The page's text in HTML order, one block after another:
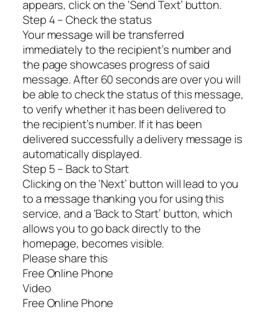
appears, click on the ‘Send Text’ button.
Step 4 – Check the status
Your message will be transferred
immediately to the recipient’s number and
the page showcases progress of said
message. After 60 seconds are over you will
be able to check the status of this message,
to verify whether it has been delivered to
the recipient’s number. If it has been
delivered successfully a delivery message is
automatically displayed.
Step 5 – Back to Start
Clicking on the ‘Next’ button will lead to you
to a message thanking you for using this
service, and a ‘Back to Start’ button, which
allows you to go back directly to the
homepage, becomes visible.
Please share this
Free Online Phone
Video
Free Online Phone